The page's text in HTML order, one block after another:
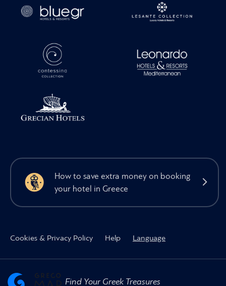
How to save extra money on booking
your hotel in Greece
Cookies & Privacy Policy Help Language
Find Your Greek Treasures